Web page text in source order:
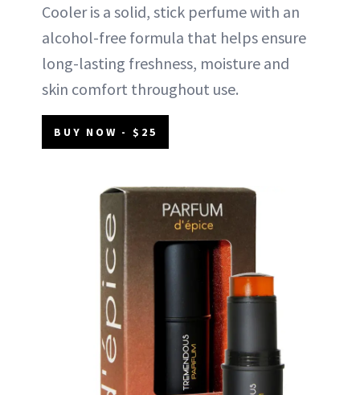
Cooler is a solid, stick perfume with an
alcohol-free formula that helps ensure
long-lasting freshness, moisture and
skin comfort throughout use.
BUY NOW - $25